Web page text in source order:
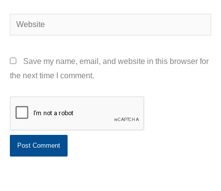
Website
Save my name, email, and website in this browser for
the next time I comment.